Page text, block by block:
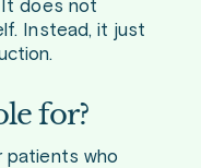
It does not
Instead, it just
for?
patients who